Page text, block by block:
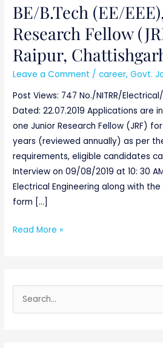
BE/B.Tech (EE/
Research Fellow
Raipur,
Leave a Comment /career,Govt.
Post Views: 747 No./NITRR/
Dated: 22.07.2019 Applications are
one Junior Research Fellow (JRF)
years (reviewed annually) as per
requirements, eligible candidates
Interview on 09/08/2019 at 10: 30
Electrical Engineering along with
form […]
Fellow
(JRF)
@
NIT
Raipur,
Read More »
e